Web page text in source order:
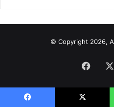
a
c
e
o
© Copyright 2026,